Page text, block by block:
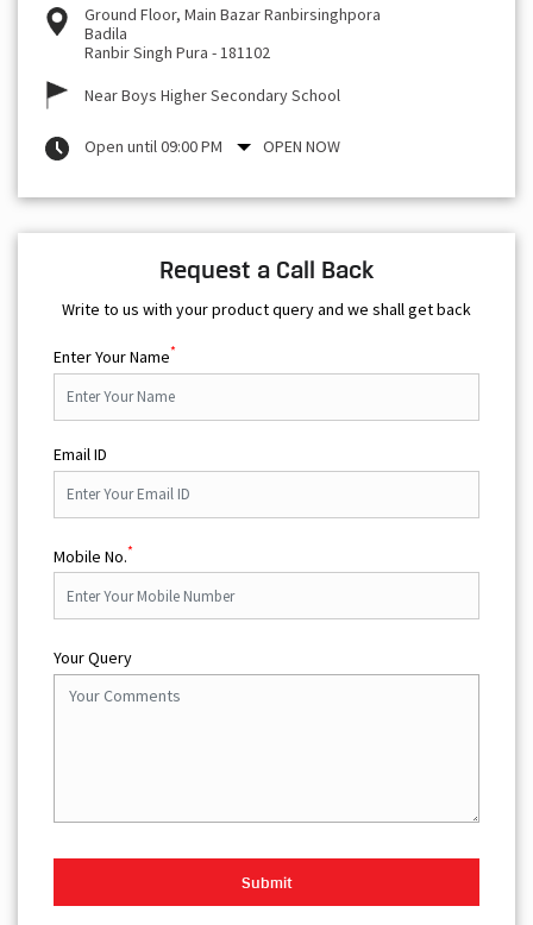
Ground Floor, Main Bazar Ranbirsinghpora
Badila
Ranbir Singh Pura -181102
Near Boys Higher Secondary School
Open until 09:00 PM OPEN NOW
Request a Call Back
Write to us with your product query and we shall get back
Enter Your Name*
Email ID
Mobile No.*
Your Query